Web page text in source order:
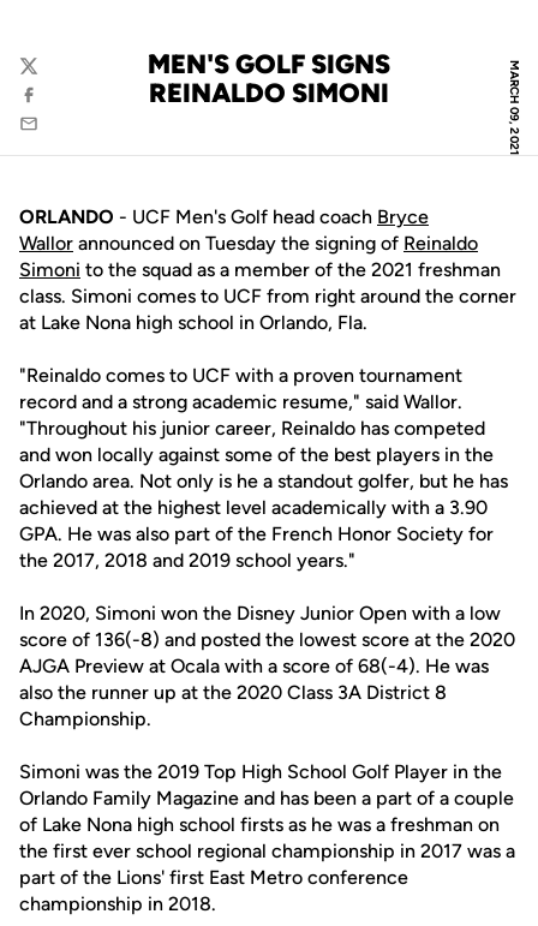
MARCH 09, 2021
MEN'S GOLF SIGNS
REINALDO SIMONI
Twitter
Facebook
Email
ORLANDO - UCF Men's Golf head coach Bryce
Wallor announced on Tuesday the signing of Reinaldo
Simoni to the squad as a member of the 2021 freshman
class. Simoni comes to UCF from right around the corner
at Lake Nona high school in Orlando, Fla.
"Reinaldo comes to UCF with a proven tournament
record and a strong academic resume," said Wallor.
"Throughout his junior career, Reinaldo has competed
and won locally against some of the best players in the
Orlando area. Not only is he a standout golfer, but he has
achieved at the highest level academically with a 3.90
GPA. He was also part of the French Honor Society for
the 2017, 2018 and 2019 school years."
In 2020, Simoni won the Disney Junior Open with a low
score of 136(-8) and posted the lowest score at the 2020
AJGA Preview at Ocala with a score of 68(-4). He was
also the runner up at the 2020 Class 3A District 8
Championship.
Simoni was the 2019 Top High School Golf Player in the
Orlando Family Magazine and has been a part of a couple
of Lake Nona high school firsts as he was a freshman on
the first ever school regional championship in 2017 was a
part of the Lions' first East Metro conference
championship in 2018.